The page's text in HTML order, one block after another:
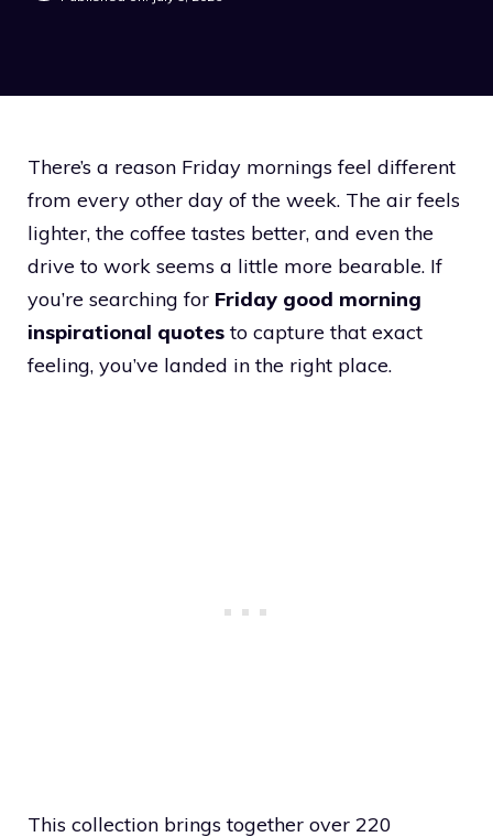
There’s a reason Friday mornings feel different
from every other day of the week. The air feels
lighter, the coffee tastes better, and even the
drive to work seems a little more bearable. If
you’re searching for Friday good morning
inspirational quotesto capture that exact
feeling, you’ve landed in the right place.
This collection brings together over 220